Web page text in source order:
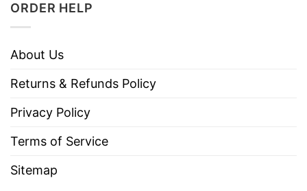
ORDER HELP
About Us
Returns & Refunds Policy
Privacy Policy
Terms of Service
Sitemap